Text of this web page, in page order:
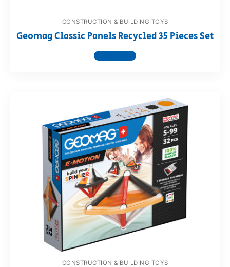
CONSTRUCTION & BUILDING TOYS
Geomag Classic Panels Recycled 35 Pieces Set
View product
CONSTRUCTION & BUILDING TOYS